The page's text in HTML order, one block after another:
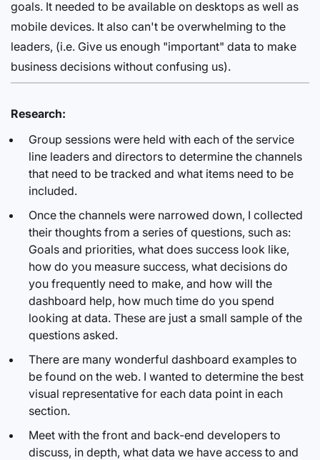
goals. It needed to be available on desktops as well as
mobile devices. It also can't be overwhelming to the
leaders, (i.e. Give us enough "important" data to make
business decisions without confusing us).
Research:
Group sessions were held with each of the service
line leaders and directors to determine the channels
that need to be tracked and what items need to be
included.
Once the channels were narrowed down, I collected
their thoughts from a series of questions, such as:
Goals and priorities, what does success look like,
how do you measure success, what decisions do
you frequently need to make, and how will the
dashboard help, how much time do you spend
looking at data. These are just a small sample of the
questions asked.
There are many wonderful dashboard examples to
be found on the web. I wanted to determine the best
visual representative for each data point in each
section.
Meet with the front and back-end developers to
discuss, in depth, what data we have access to and